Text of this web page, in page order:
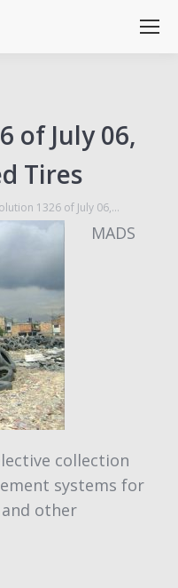
of July 06,
Tires
1326 of July 06,…
MADS
collection
systems for
other